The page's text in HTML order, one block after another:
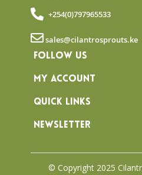
+254(0)797965533
sales@cilantrosprouts.ke
FOLLOW US
MY ACCOUNT
QUICK LINKS
NEWSLETTER
© Copyright 2025